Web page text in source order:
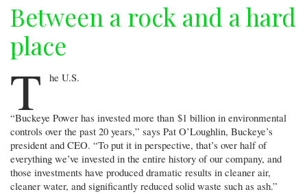
Between a rock and a hard
place
T he U.S.
“Buckeye Power has invested more than $1 billion in environmental
controls over the past 20 years,” says Pat O’Loughlin, Buckeye’s
president and CEO. “To put it in perspective, that’s over half of
everything we’ve invested in the entire history of our company, and
those investments have produced dramatic results in cleaner air,
cleaner water, and significantly reduced solid waste such as ash.”